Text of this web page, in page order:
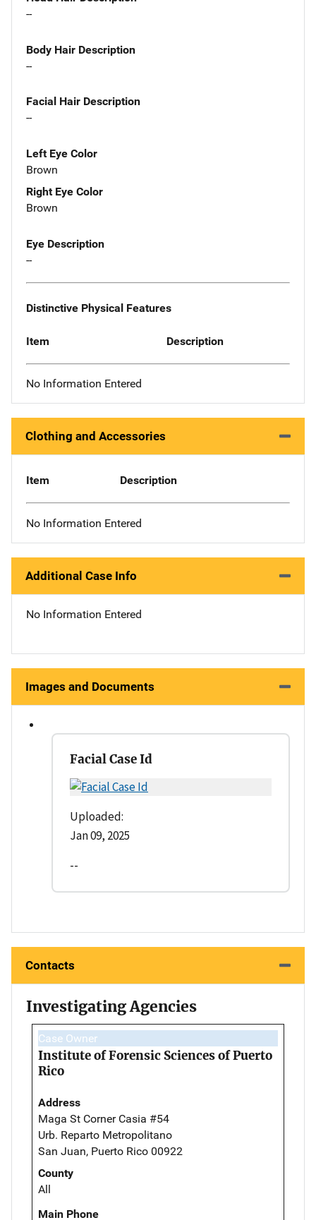
--
Body Hair Description
--
Facial Hair Description
--
Left Eye Color
Brown
Right Eye Color
Brown
Eye Description
--
Distinctive Physical Features
Item Description
No Information Entered
Clothing and Accessories
Item Description
No Information Entered
Additional Case Info
No Information Entered
Images and Documents
Facial Case Id
Uploaded:
Jan 09, 2025
--
Contacts
Investigating Agencies
Case Owner
Institute of Forensic Sciences of Puerto
Rico
Address
Maga St Corner Casia #54
Urb. Reparto Metropolitano
San Juan, Puerto Rico 00922
County
All
Main Phone